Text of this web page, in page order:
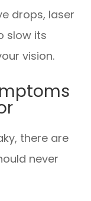
drops, laser
slow its
vision.
there are
never